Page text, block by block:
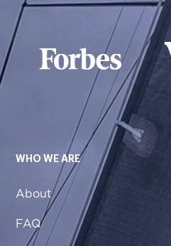
WHO WE ARE
About
FAQ